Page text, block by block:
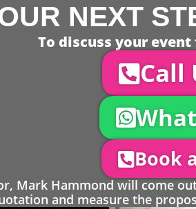
NEXT
To discuss your
Call
Book
Mark Hammond will come
and measure the